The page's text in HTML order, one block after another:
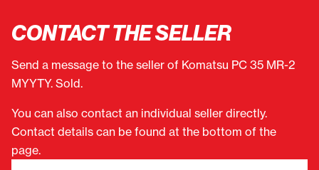
CONTACT THE SELLER
Send a message to the seller of Komatsu PC 35 MR-2
MYYTY. Sold.
You can also contact an individual seller directly.
Contact details can be found at the bottom of the
page.